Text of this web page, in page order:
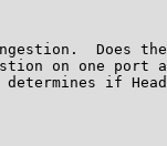
Does
on one port
if